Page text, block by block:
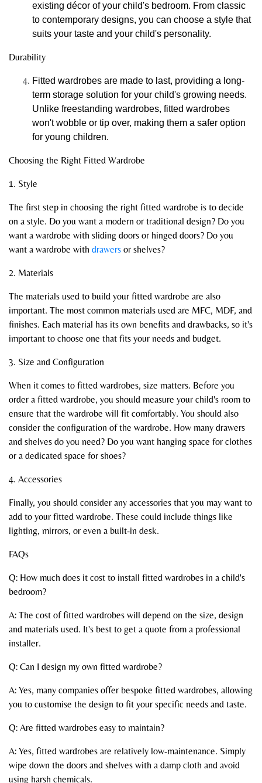
existing décor of your child's bedroom. From classic
to contemporary designs, you can choose a style that
suits your taste and your child's personality.
Durability
Fitted wardrobes are made to last, providing a long-
term storage solution for your child's growing needs.
Unlike freestanding wardrobes, fitted wardrobes
won't wobble or tip over, making them a safer option
for young children.
Choosing the Right Fitted Wardrobe
1. Style
The first step in choosing the right fitted wardrobe is to decide
on a style. Do you want a modern or traditional design? Do you
want a wardrobe with sliding doors or hinged doors? Do you
want a wardrobe with drawers or shelves?
2. Materials
The materials used to build your fitted wardrobe are also
important. The most common materials used are MFC, MDF, and
finishes. Each material has its own benefits and drawbacks, so it's
important to choose one that fits your needs and budget.
3. Size and Configuration
When it comes to fitted wardrobes, size matters. Before you
order a fitted wardrobe, you should measure your child's room to
ensure that the wardrobe will fit comfortably. You should also
consider the configuration of the wardrobe. How many drawers
and shelves do you need? Do you want hanging space for clothes
or a dedicated space for shoes?
4. Accessories
Finally, you should consider any accessories that you may want to
add to your fitted wardrobe. These could include things like
lighting, mirrors, or even a built-in desk.
FAQs
Q: How much does it cost to install fitted wardrobes in a child's
bedroom?
A: The cost of fitted wardrobes will depend on the size, design
and materials used. It's best to get a quote from a professional
installer.
Q: Can I design my own fitted wardrobe?
A: Yes, many companies offer bespoke fitted wardrobes, allowing
you to customise the design to fit your specific needs and taste.
Q: Are fitted wardrobes easy to maintain?
A: Yes, fitted wardrobes are relatively low-maintenance. Simply
wipe down the doors and shelves with a damp cloth and avoid
using harsh chemicals.